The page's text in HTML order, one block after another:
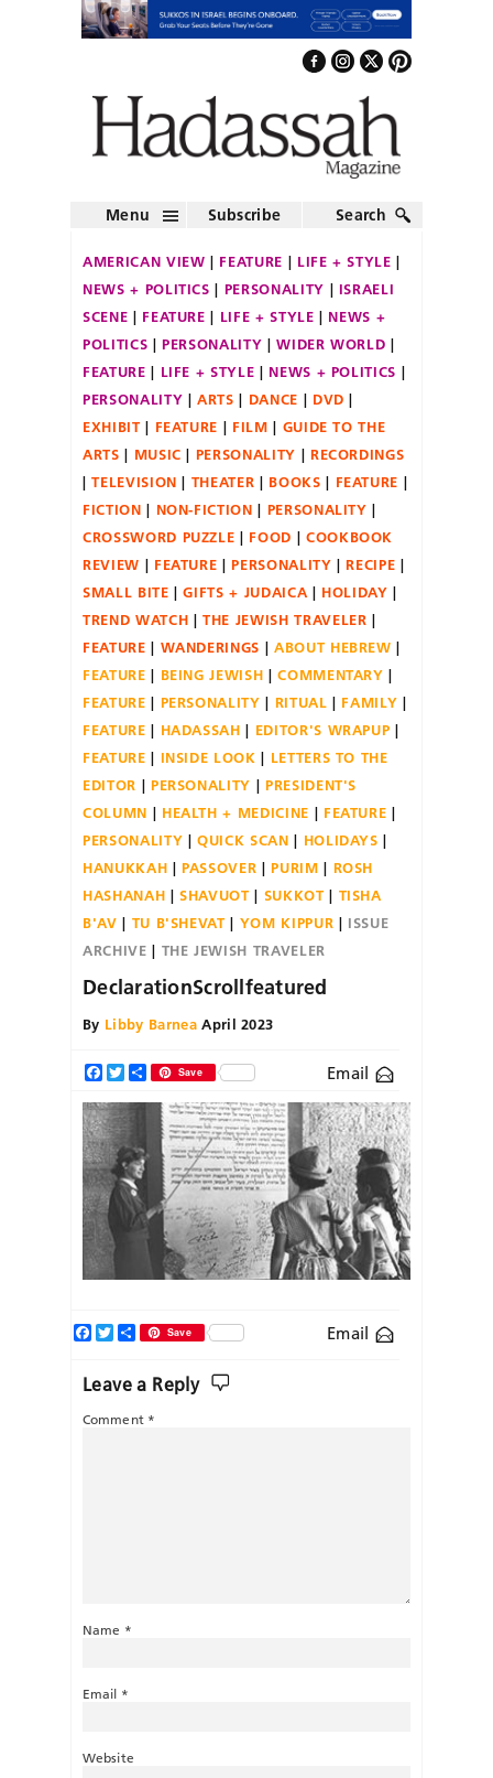
Menu Subscribe Search
AMERICAN VIEW FEATURE
LIFE + STYLE
NEWS + POLITICS
PERSONALITY
ISRAELI
SCENE
FEATURE LIFE + STYLE
NEWS +
POLITICS
PERSONALITY
WIDER WORLD
FEATURE
LIFE + STYLE
NEWS + POLITICS
PERSONALITY
ARTS DANCE
DVD
EXHIBIT
FEATURE FILM
GUIDE TO THE
ARTS
MUSIC PERSONALITY
RECORDINGS
TELEVISION
THEATER BOOKS
FEATURE
FICTION
NON-FICTION
PERSONALITY
CROSSWORD PUZZLE
FOOD
COOKBOOK
REVIEW
FEATURE PERSONALITY
RECIPE
SMALL BITE
GIFTS + JUDAICA
HOLIDAY
TREND WATCH
THE JEWISH TRAVELER
FEATURE
WANDERINGS
ABOUT HEBREW
FEATURE
BEING JEWISH
COMMENTARY
FEATURE
PERSONALITY RITUAL
FAMILY
FEATURE
HADASSAH
EDITOR'S WRAPUP
FEATURE
INSIDE LOOK
LETTERS TO THE
EDITOR
PERSONALITY
PRESIDENT'S
COLUMN
HEALTH + MEDICINE
FEATURE
PERSONALITY
QUICK SCAN
HOLIDAYS
HANUKKAH
PASSOVER PURIM
ROSH
HASHANAH
SHAVUOT SUKKOT
TISHA
B'AV
TU B'SHEVAT YOM KIPPUR
ISSUE
ARCHIVE
THE JEWISH TRAVELER
DeclarationScrollfeatured
By Libby Barnea April 2023
Facebook
TwitterShareSave Email
Email
Facebook
TwitterShareSave
Leave a Reply
Comment *
Name *
Email *
Website